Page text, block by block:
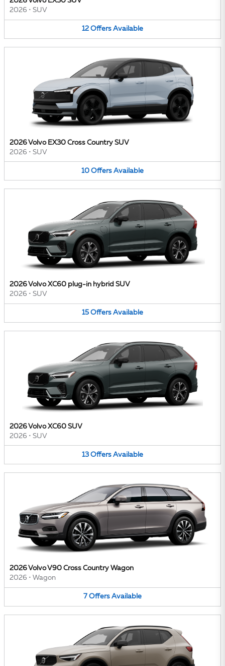
2026 • SUV
12 Offers Available
2026 Volvo EX30 Cross Country SUV
2026 • SUV
10 Offers Available
2026 Volvo XC60 plug-in hybrid SUV
2026 • SUV
15 Offers Available
2026 Volvo XC60 SUV
2026 • SUV
13 Offers Available
2026 Volvo V90 Cross Country Wagon
2026 • Wagon
7 Offers Available